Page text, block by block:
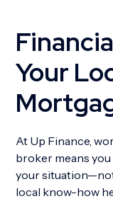
Your
At Up Finance,
broker means
your
local know-how